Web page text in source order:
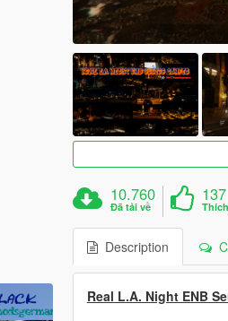
10.760
Đã tải về
137
Thích
Description
Real L.A. Night ENB